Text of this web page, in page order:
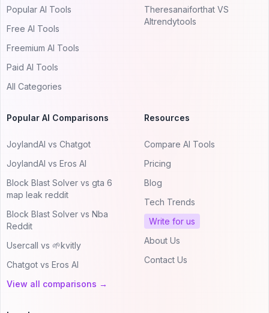
Popular AI Tools
Free AI Tools
Freemium AI Tools
Paid AI Tools
All Categories
Theresanaiforthat VS
AItrendytools
Popular AI Comparisons
JoylandAI vs Chatgot
JoylandAI vs Eros AI
Block Blast Solver vs gta 6
map leak reddit
Block Blast Solver vs Nba
Reddit
Usercall vs 🌱kvitly
Chatgot vs Eros AI
View all comparisons →
Resources
Compare AI Tools
Pricing
Blog
Tech Trends
Write for us
About Us
Contact Us